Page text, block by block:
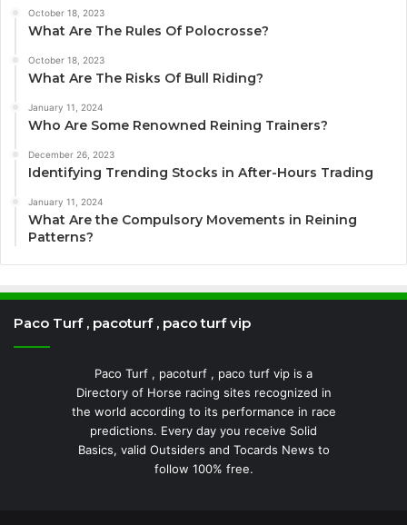
October 18, 2023
What Are The Rules Of Polocrosse?
October 18, 2023
What Are The Risks Of Bull Riding?
January 11, 2024
Who Are Some Renowned Reining Trainers?
December 26, 2023
Identifying Trending Stocks in After-Hours Trading
January 11, 2024
What Are the Compulsory Movements in Reining
Patterns?
Paco Turf , pacoturf , paco turf vip
Paco Turf , pacoturf , paco turf vip is a
Directory of Horse racing sites recognized in
the world according to its performance in race
predictions. Every day you receive Solid
Basics, valid Outsiders and Tocards News to
follow 100% free.